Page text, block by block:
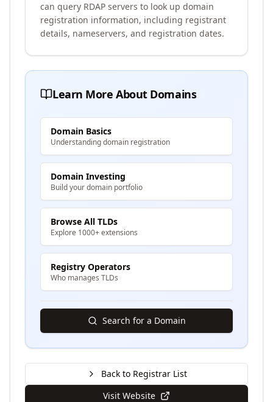
can query RDAP servers to look up domain
registration information, including registrant
details, nameservers, and registration dates.
Learn More About Domains
Domain Basics
Understanding domain registration
Domain Investing
Build your domain portfolio
Browse All TLDs
Explore 1000+ extensions
Registry Operators
Who manages TLDs
Search for a Domain
Back to Registrar List
Visit Website